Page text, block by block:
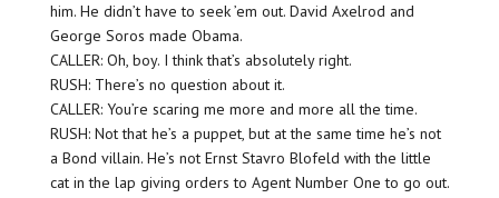
him. He didn’t have to seek ’em out. David Axelrod and
George Soros made Obama.
CALLER: Oh, boy. I think that’s absolutely right.
RUSH: There’s no question about it.
CALLER: You’re scaring me more and more all the time.
RUSH: Not that he’s a puppet, but at the same time he’s not
a Bond villain. He’s not Ernst Stavro Blofeld with the little
cat in the lap giving orders to Agent Number One to go out.